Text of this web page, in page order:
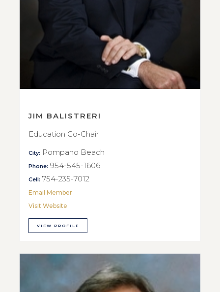
JIM BALISTRERI
Education Co-Chair
City: Pompano Beach
Phone: 954-545-1606
Cell: 754-235-7012
Email Member
Visit Website
VIEW PROFILE